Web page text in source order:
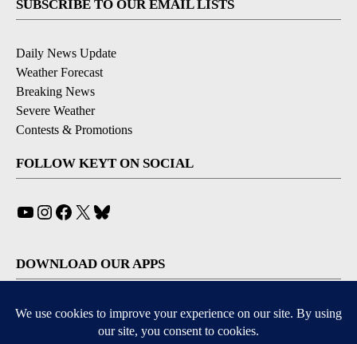
SUBSCRIBE TO OUR EMAIL LISTS
Daily News Update
Weather Forecast
Breaking News
Severe Weather
Contests & Promotions
FOLLOW KEYT ON SOCIAL
YouTube
Instagram
Facebook
X
DOWNLOAD OUR APPS
Available for iOS and Android